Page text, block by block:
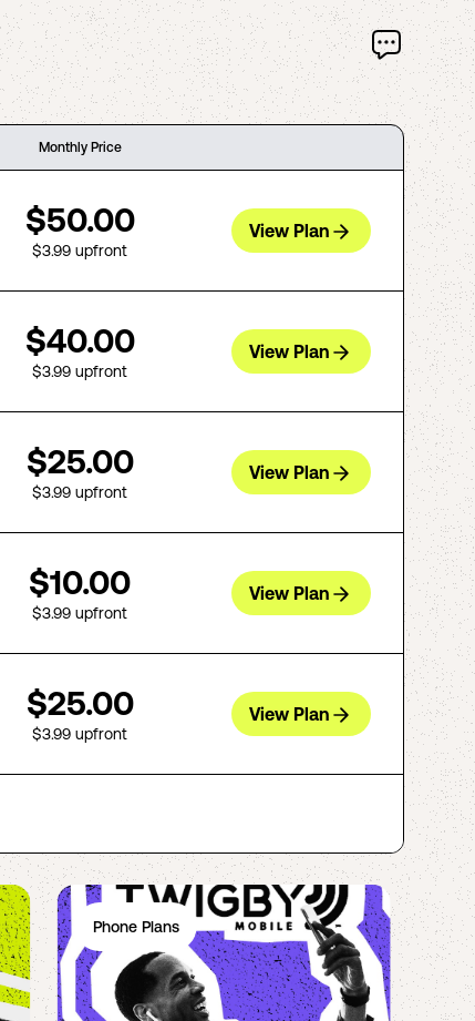
Monthly Price
$50.00
$3.99 upfront
View Plan
$40.00
$3.99 upfront
View Plan
$25.00
$3.99 upfront
View Plan
$10.00
$3.99 upfront
View Plan
$25.00
$3.99 upfront
View Plan
Phone Plans